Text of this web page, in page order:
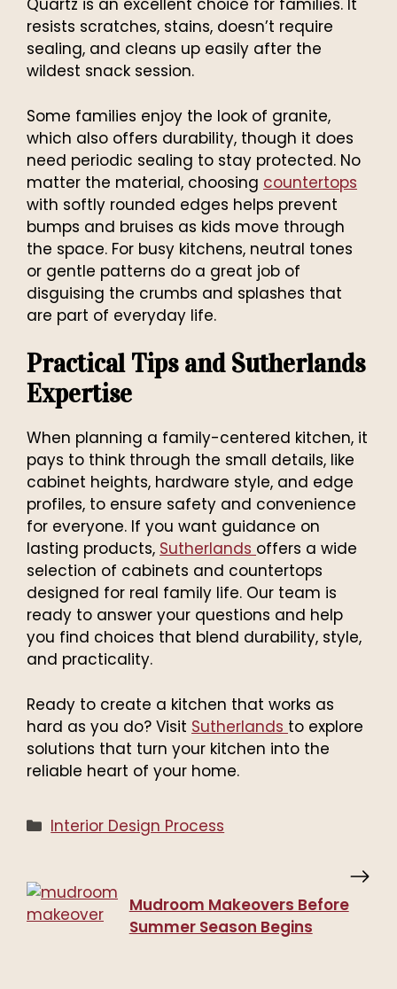
Quartz is an excellent choice for families. It
resists scratches, stains, doesn’t require
sealing, and cleans up easily after the
wildest snack session.
Some families enjoy the look of granite,
which also offers durability, though it does
need periodic sealing to stay protected. No
matter the material, choosing countertops
with softly rounded edges helps prevent
bumps and bruises as kids move through
the space. For busy kitchens, neutral tones
or gentle patterns do a great job of
disguising the crumbs and splashes that
are part of everyday life.
Practical Tips and Sutherlands
Expertise
When planning a family-centered kitchen, it
pays to think through the small details, like
cabinet heights, hardware style, and edge
profiles, to ensure safety and convenience
for everyone. If you want guidance on
lasting products, Sutherlands offers a wide
selection of cabinets and countertops
designed for real family life. Our team is
ready to answer your questions and help
you find choices that blend durability, style,
and practicality.
Ready to create a kitchen that works as
hard as you do? Visit Sutherlands to explore
solutions that turn your kitchen into the
reliable heart of your home.
Categories
Interior Design Process
Mudroom Makeovers Before
Summer Season Begins